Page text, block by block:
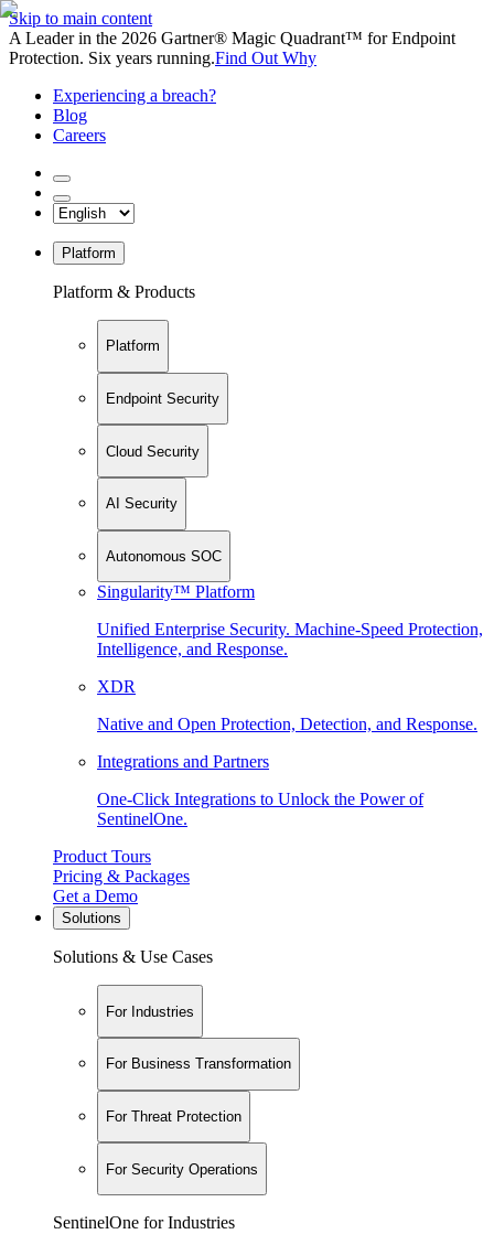
Skip to main content
A Leader in the 2026 Gartner® Magic Quadrant™ for Endpoint
Protection. Six years running.Find Out Why
Experiencing a breach?
Blog
Careers
Platform
Platform & Products
Platform
Endpoint Security
Cloud Security
AI Security
Autonomous SOC
Singularity™ Platform
Unified Enterprise Security. Machine-Speed Protection,
Intelligence, and Response.
XDR
Native and Open Protection, Detection, and Response.
Integrations and Partners
One-Click Integrations to Unlock the Power of
SentinelOne.
Product Tours
Pricing & Packages
Get a Demo
Solutions
Solutions & Use Cases
For Industries
For Business Transformation
For Threat Protection
For Security Operations
SentinelOne for Industries